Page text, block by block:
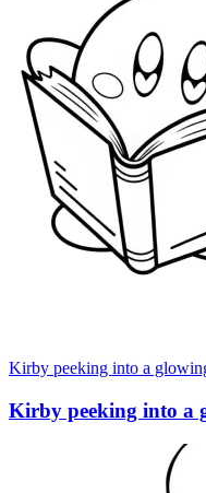
Kirby peeking into a
Kirby peeking into a